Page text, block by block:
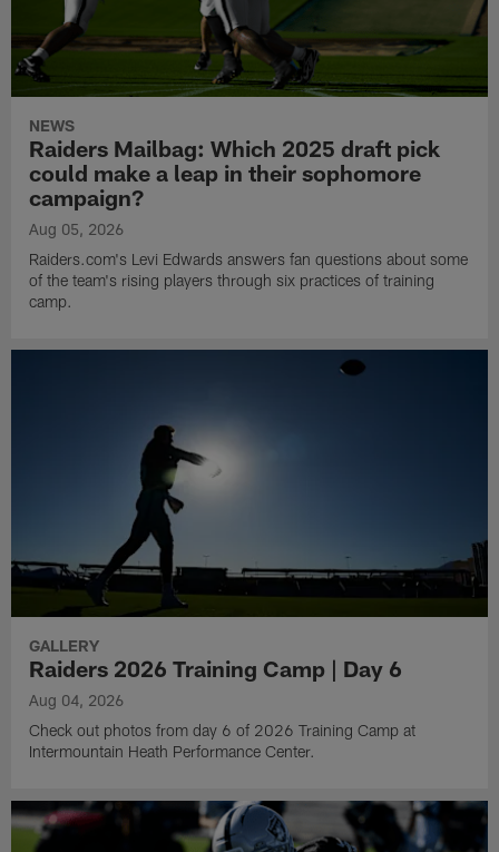
NEWS
Raiders Mailbag: Which 2025 draft pick
could make a leap in their sophomore
campaign?
Aug 05, 2026
Raiders.com's Levi Edwards answers fan questions about some
of the team's rising players through six practices of training
camp.
GALLERY
Raiders 2026 Training Camp | Day 6
Aug 04, 2026
Check out photos from day 6 of 2026 Training Camp at
Intermountain Heath Performance Center.